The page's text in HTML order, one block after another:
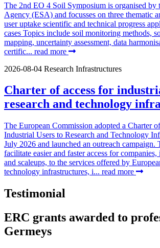
The 2nd EO 4 Soil Symposium is organised by
Agency (ESA) and focusses on three thematic
user uptake scientific and technical progress
cases Topics include soil monitoring methods,
mapping, uncertainty assessment, data
certific... read more
2026-08-04 Research Infrastructures
Charter of access for
research and technology
The European Commission adopted a Charter
Industrial Users to Research and Technology
July 2026 and launched an outreach campaign.
facilitate easier and faster access for
and scaleups, to the services offered by
technology infrastructures, i... read more
Testimonial
ERC grants awarded to
Germeys